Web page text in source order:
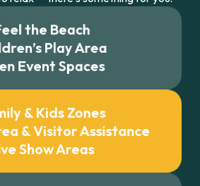
the Beach
Play Area
Event Spaces
& Kids Zones
& Visitor Assistance
Show Areas